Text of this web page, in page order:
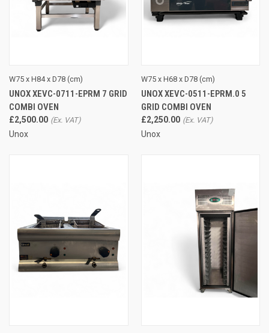
W75 x H84 x D78 (cm)
UNOX XEVC-0711-EPRM 7 GRID
COMBI OVEN
£2,500.00
Unox
W75 x H68 x D78 (cm)
UNOX XEVC-0511-EPRM.0 5
GRID COMBI OVEN
£2,250.00
Unox